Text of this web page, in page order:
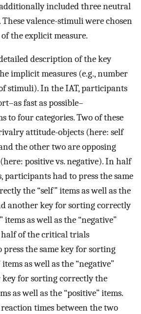
included three neutral
valence-stimuli were chosen
the explicit measure.
description of the key
implicit measures (e.g., number
stimuli). In the IAT, participants
fast as possible–
to four categories. Two of these
attitude-objects (here: self
the other two are opposing
positive vs. negative). In half
had to press the same
the “self” items as well as the
another key for sorting correctly
as well as the “negative”
of the critical trials
the same key for sorting
as well as the “negative”
key for sorting correctly the
as well as the “positive” items.
times between the two